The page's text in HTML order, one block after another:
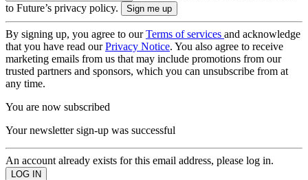
to Future’s privacy policy.
By signing up, you agree to ourTerms of services and acknowledge
that you have read ourPrivacy Notice. You also agree to receive
marketing emails from us that may include promotions from our
trusted partners and sponsors, which you can unsubscribe from at
any time.
You are now subscribed
Your newsletter sign-up was successful
An account already exists for this email address, please log in.